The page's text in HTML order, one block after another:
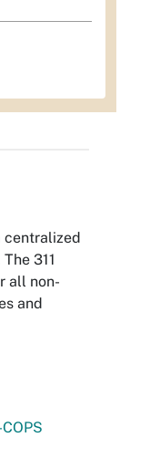
centralized
311
all non-
and